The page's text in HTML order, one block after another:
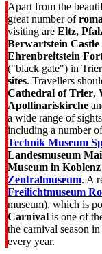
Apart from the
great number of
visiting are Eltz,
Berwartstein Castle
Ehrenbreitstein
("black gate") in
sites. Travellers
Cathedral of Trier,
Apollinariskirche
a wide range of
including a number
Technik Museum
Landesmuseum
Museum in Koblenz
Zentralmuseum. A
Freilichtmuseum
museum), which is
Carnival is one of
the carnival season
every year.